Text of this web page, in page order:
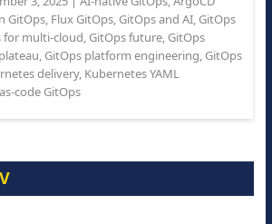
GitOps, Flux GitOps, GitOps and AI, GitOps
for multi-cloud, GitOps future, GitOps
, GitOps platform engineering, GitOps
delivery, Kubernetes YAML
code GitOps